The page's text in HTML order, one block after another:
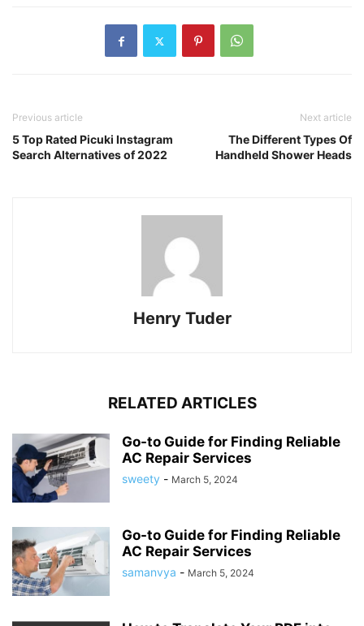
Previous article
5 Top Rated Picuki Instagram
Search Alternatives of 2022
Next article
The Different Types Of
Handheld Shower Heads
Henry Tuder
RELATED ARTICLES
Go-to Guide for Finding Reliable
AC Repair Services
sweety - March 5, 2024
Go-to Guide for Finding Reliable
AC Repair Services
samanvya - March 5, 2024